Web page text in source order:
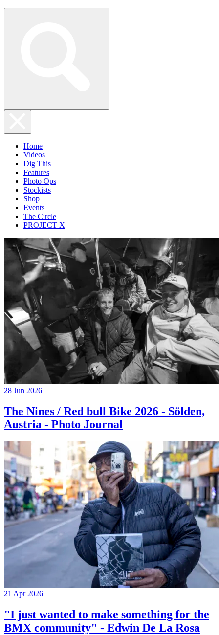
Home
Videos
Dig This
Features
Photo Ops
Stockists
Shop
Events
The Circle
PROJECT X
28 Jun 2026
The Nines / Red bull Bike 2026 - Sölden,
Austria - Photo Journal
21 Apr 2026
"I just wanted to make something for the
BMX community" - Edwin De La Rosa